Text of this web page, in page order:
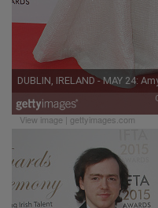
View image | gettyimages.com